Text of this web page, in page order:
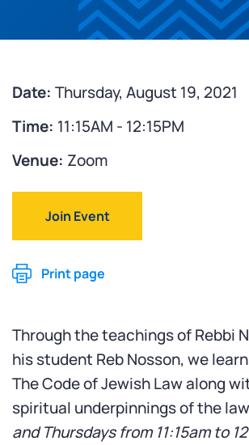
Date: Thursday, August 19, 2021
Time: 11:15AM - 12:15PM
Venue: Zoom
Join Event
Print page
Through the teachings of Rebbi
his student Reb Nosson, we
The Code of Jewish Law along
spiritual underpinnings of the
and Thursdays from 11:15am to